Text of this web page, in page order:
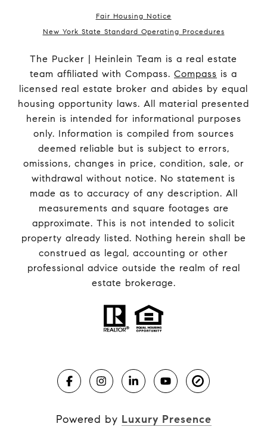
Fair Housing Notice
New York State Standard Operating Procedures
The Pucker | Heinlein Team is a real estate
team affiliated with Compass. Compass is a
licensed real estate broker and abides by equal
housing opportunity laws. All material presented
herein is intended for informational purposes
only. Information is compiled from sources
deemed reliable but is subject to errors,
omissions, changes in price, condition, sale, or
withdrawal without notice. No statement is
made as to accuracy of any description. All
measurements and square footages are
approximate. This is not intended to solicit
property already listed. Nothing herein shall be
construed as legal, accounting or other
professional advice outside the realm of real
estate brokerage.
Powered by Luxury Presence